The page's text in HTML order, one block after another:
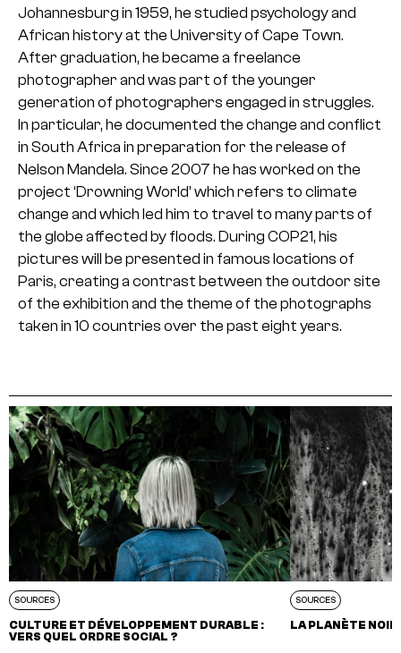
Johannesburg in 1959, he studied psychology and
African history at the University of Cape Town.
After graduation, he became a freelance
photographer and was part of the younger
generation of photographers engaged in struggles.
In particular, he documented the change and conflict
in South Africa in preparation for the release of
Nelson Mandela. Since 2007 he has worked on the
project ‘Drowning World’ which refers to climate
change and which led him to travel to many parts of
the globe affected by floods. During COP21, his
pictures will be presented in famous locations of
Paris, creating a contrast between the outdoor site
of the exhibition and the theme of the photographs
taken in 10 countries over the past eight years.
SOURCES
CULTURE ET DÉVELOPPEMENT DURABLE :
VERS QUEL ORDRE SOCIAL ?
SOURCES
LA PLANÈTE